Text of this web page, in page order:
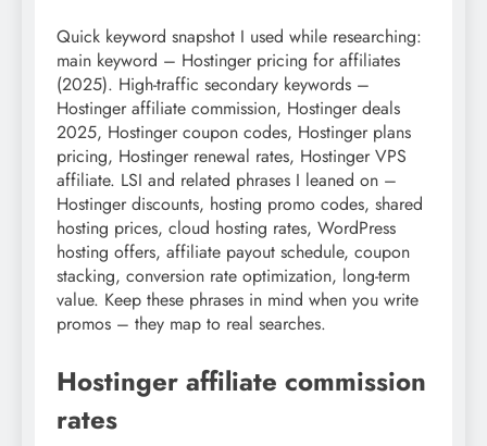
Quick keyword snapshot I used while researching:
main keyword – Hostinger pricing for affiliates
(2025). High-traffic secondary keywords –
Hostinger affiliate commission, Hostinger deals
2025, Hostinger coupon codes, Hostinger plans
pricing, Hostinger renewal rates, Hostinger VPS
affiliate. LSI and related phrases I leaned on –
Hostinger discounts, hosting promo codes, shared
hosting prices, cloud hosting rates, WordPress
hosting offers, affiliate payout schedule, coupon
stacking, conversion rate optimization, long-term
value. Keep these phrases in mind when you write
promos – they map to real searches.
Hostinger affiliate commission
rates